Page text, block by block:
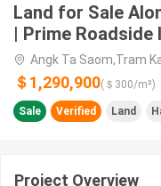
Land for Sale
| Prime Roadside
Angk Ta Saom,Tram
＄1,290,900(＄ 300/m²)
Sale Verified Land
Project Overview